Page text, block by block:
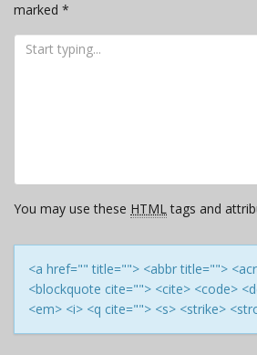
marked *
You may use these HTMLtags and
<a href="" title=""> <abbr title="">
<blockquote cite=""> <cite> <code>
<em> <i> <q cite=""> <s> <strike>